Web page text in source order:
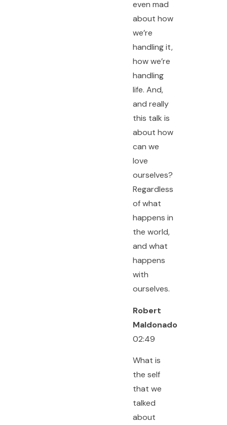
even mad
about how
we’re
handling it,
how we’re
handling
life. And,
and really
this talk is
about how
can we
love
ourselves?
Regardless
of what
happens in
the world,
and what
happens
with
ourselves.
Robert
Maldonado
02:49
What is
the self
that we
talked
about